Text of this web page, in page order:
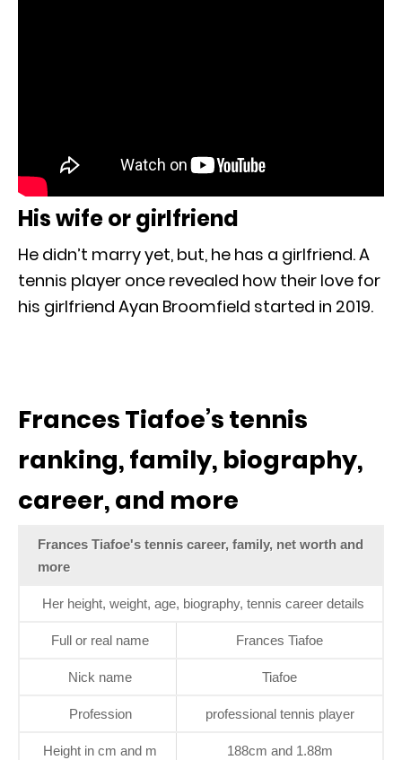
His wife or girlfriend
He didn’t marry yet, but, he has a girlfriend. A
tennis player once revealed how their love for
his girlfriend Ayan Broomfield started in 2019.
Frances Tiafoe’s tennis
ranking, family, biography,
career, and more
Frances Tiafoe's tennis career, family, net worth and
more
Her height, weight, age, biography, tennis career details
Full or real name Frances Tiafoe
Nick name Tiafoe
Profession professional tennis player
Height in cm and m 188cm and 1.88m